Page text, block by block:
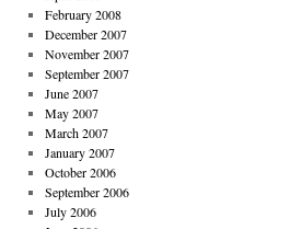
February 2008
December 2007
November 2007
September 2007
June 2007
May 2007
March 2007
January 2007
October 2006
September 2006
July 2006